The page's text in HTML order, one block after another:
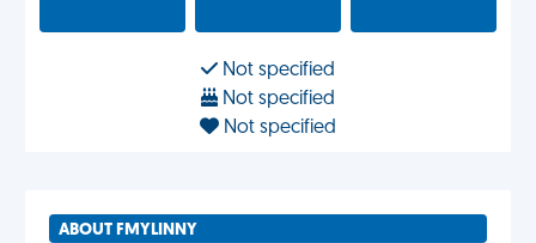
Not specified
Not specified
Not specified
ABOUT FMYLINNY